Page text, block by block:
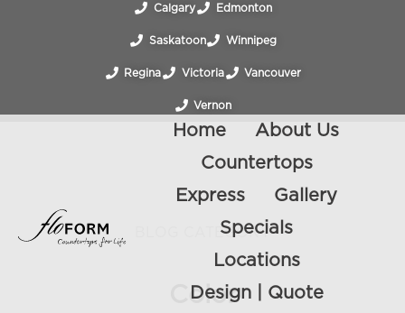
Calgary Edmonton
Saskatoon Winnipeg
Regina Victoria Vancouver
Vernon
Home
About Us
Countertops
Express
Gallery
Specials
Locations
Design | Quote
BLOG CATEGORY
Color